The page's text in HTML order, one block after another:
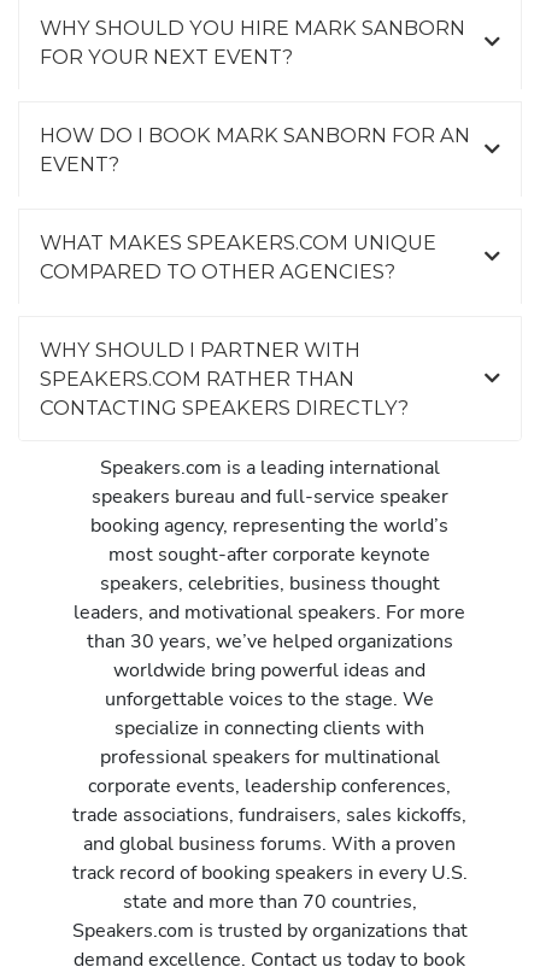
WHY SHOULD YOU HIRE MARK SANBORN
FOR YOUR NEXT EVENT?
HOW DO I BOOK MARK SANBORN FOR AN
EVENT?
WHAT MAKES SPEAKERS.COM UNIQUE
COMPARED TO OTHER AGENCIES?
WHY SHOULD I PARTNER WITH
SPEAKERS.COM RATHER THAN
CONTACTING SPEAKERS DIRECTLY?
Speakers.com is a leading international
speakers bureau and full-service speaker
booking agency, representing the world’s
most sought-after corporate keynote
speakers, celebrities, business thought
leaders, and motivational speakers. For more
than 30 years, we’ve helped organizations
worldwide bring powerful ideas and
unforgettable voices to the stage. We
specialize in connecting clients with
professional speakers for multinational
corporate events, leadership conferences,
trade associations, fundraisers, sales kickoffs,
and global business forums. With a proven
track record of booking speakers in every U.S.
state and more than 70 countries,
Speakers.com is trusted by organizations that
demand excellence. Contact us today to book